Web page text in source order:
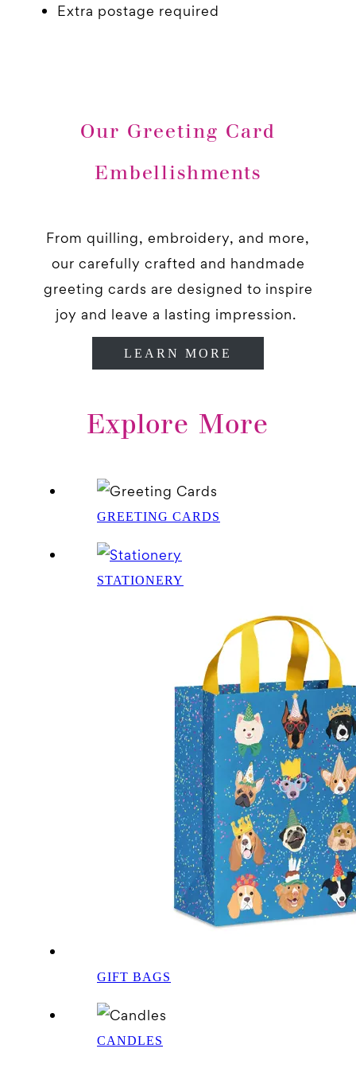
Extra postage required
Our Greeting Card
Embellishments
From quilling, embroidery, and more,
our carefully crafted and handmade
greeting cards are designed to inspire
joy and leave a lasting impression.
LEARN MORE
Explore More
GREETING CARDS
STATIONERY
GIFT BAGS
CANDLES